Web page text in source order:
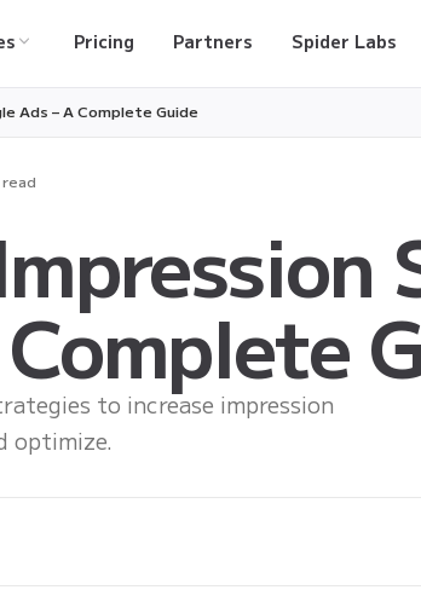
Pricing Partners Spider Labs
Ads – A Complete Guide
read
to increase impression
optimize.